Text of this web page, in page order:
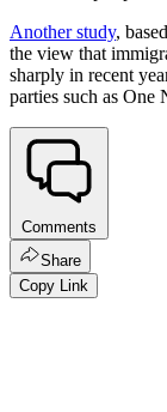
Another study,
the view that
sharply in recent
parties such as One
Comments
Share
Copy Link